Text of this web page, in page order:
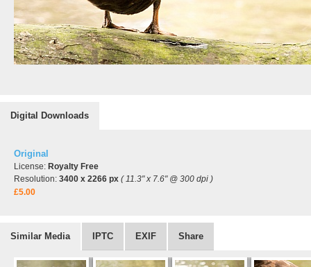
Digital Downloads
Original
License: Royalty Free
Resolution: 3400 x 2266 px ( 11.3" x 7.6" @ 300 dpi )
£5.00
Similar Media IPTC EXIF Share